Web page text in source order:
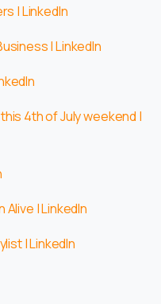
| LinkedIn
| LinkedIn
4th of July weekend |
Alive | LinkedIn
| LinkedIn